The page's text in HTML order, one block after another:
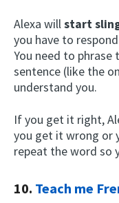
Alexa willstart
you have to
You need to
sentence (like the
understand you.
If you get it right,
you get it wrong or
repeat the word so
10. Teach me